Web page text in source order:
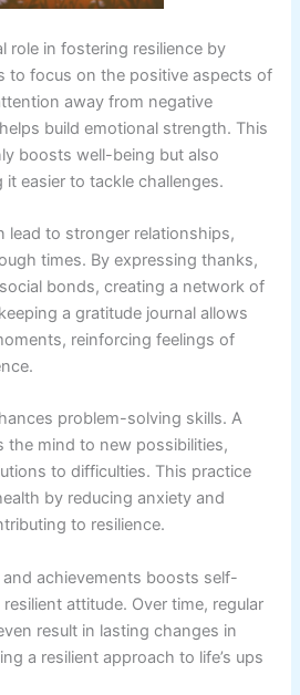
role in fostering resilience by
to focus on the positive aspects of
away from negative
build emotional strength. This
boosts well-being but also
easier to tackle challenges.
lead to stronger relationships,
times. By expressing thanks,
bonds, creating a network of
a gratitude journal allows
reinforcing feelings of
problem-solving skills. A
the mind to new possibilities,
to difficulties. This practice
by reducing anxiety and
to resilience.
achievements boosts self-
attitude. Over time, regular
result in lasting changes in
a resilient approach to life’s ups